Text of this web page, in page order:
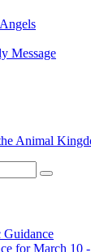
Message
Animal
for March 10